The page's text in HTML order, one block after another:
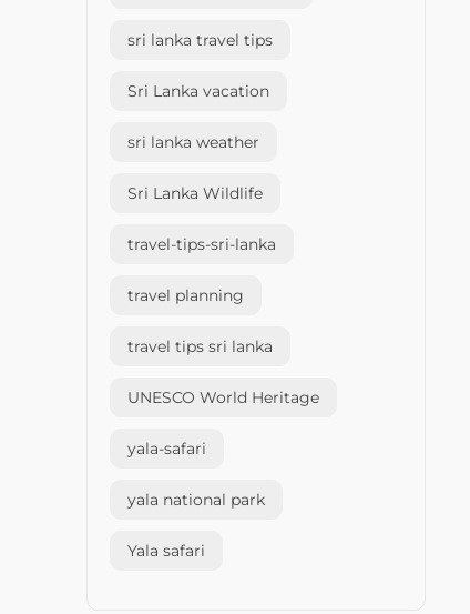
sri lanka travel tips
Sri Lanka vacation
sri lanka weather
Sri Lanka Wildlife
travel-tips-sri-lanka
travel planning
travel tips sri lanka
UNESCO World Heritage
yala-safari
yala national park
Yala safari